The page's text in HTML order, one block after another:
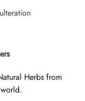
Herbs from